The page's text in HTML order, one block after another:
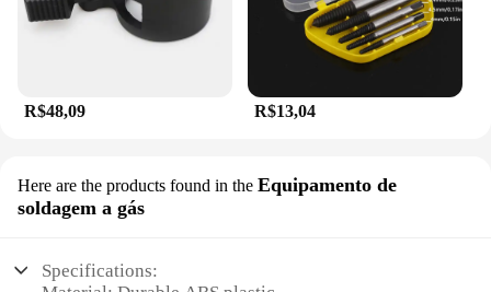
R$48,09 R$13,04
Here are the products found in the Equipamento de
soldagem a gás
Specifications: